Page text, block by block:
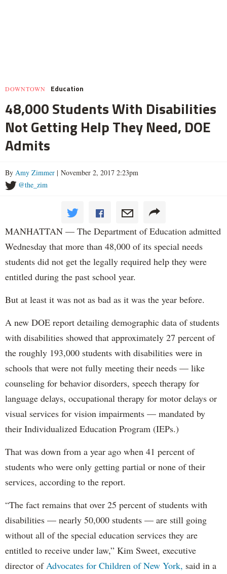
DOWNTOWN Education
48,000 Students With Disabilities
Not Getting Help They Need, DOE
Admits
By Amy Zimmer | November 2, 2017 2:23pm
@the_zim
MANHATTAN — The Department of Education admitted
Wednesday that more than 48,000 of its special needs
students did not get the legally required help they were
entitled during the past school year.
But at least it was not as bad as it was the year before.
A new DOE report detailing demographic data of students
with disabilities showed that approximately 27 percent of
the roughly 193,000 students with disabilities were in
schools that were not fully meeting their needs — like
counseling for behavior disorders, speech therapy for
language delays, occupational therapy for motor delays or
visual services for vision impairments — mandated by
their Individualized Education Program (IEPs.)
That was down from a year ago when 41 percent of
students who were only getting partial or none of their
services, according to the report.
“The fact remains that over 25 percent of students with
disabilities — nearly 50,000 students — are still going
without all of the special education services they are
entitled to receive under law,” Kim Sweet, executive
director ofAdvocates for Children of New York, said in a